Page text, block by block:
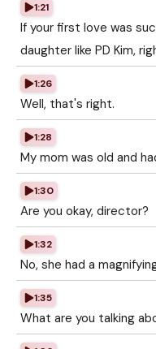
1:21
If your first love was
daughter like PD Kim,
1:26
Well, that's right.
1:28
My mom was old and
1:30
Are you okay, director?
1:32
No, she had a
1:35
What are you talking